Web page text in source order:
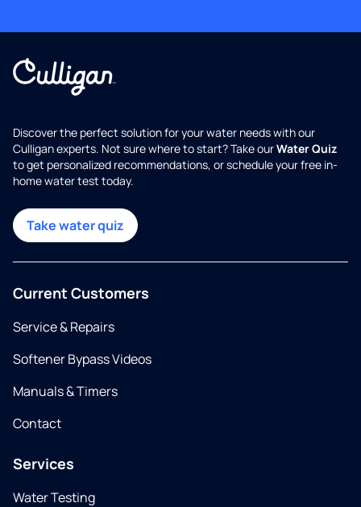
Discover the perfect solution for your water needs with our
Culligan experts. Not sure where to start? Take ourWater Quiz
to get personalized recommendations, or schedule your free in-
home water test today.
Take water quiz
Current Customers
Service & Repairs
Softener Bypass Videos
Manuals & Timers
Contact
Services
Water Testing